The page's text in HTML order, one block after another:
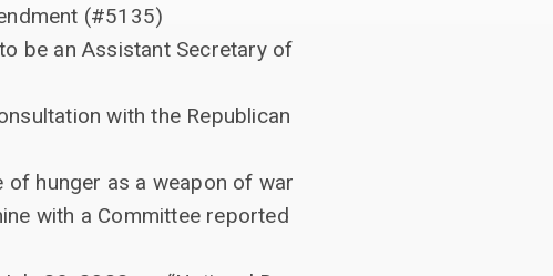
(#5135)
be an Assistant Secretary of
with the Republican
of hunger as a weapon of war
with a Committee reported